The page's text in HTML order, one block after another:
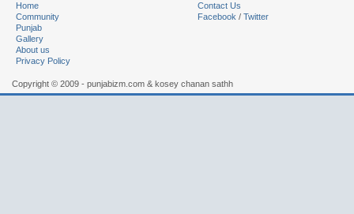
Home
Community
Punjab
Gallery
About us
Privacy Policy
Contact Us
Facebook / Twitter
Copyright © 2009 - punjabizm.com & kosey chanan sathh